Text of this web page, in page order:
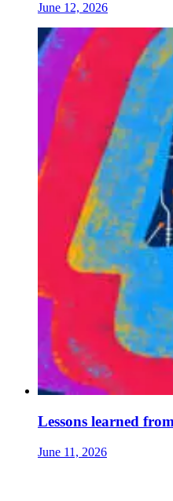
June 12, 2026
Lessons learned
June 11, 2026